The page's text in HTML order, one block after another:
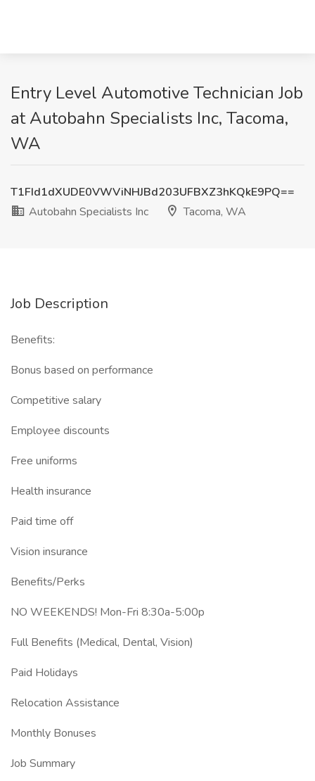
Entry Level Automotive Technician Job
at Autobahn Specialists Inc, Tacoma,
WA
T1FId1dXUDE0VWViNHJBd203UFBXZ3hKQkE9PQ==
Autobahn Specialists Inc
Tacoma, WA
Job Description
Benefits:
Bonus based on performance
Competitive salary
Employee discounts
Free uniforms
Health insurance
Paid time off
Vision insurance
Benefits/Perks
NO WEEKENDS! Mon-Fri 8:30a-5:00p
Full Benefits (Medical, Dental, Vision)
Paid Holidays
Relocation Assistance
Monthly Bonuses
Job Summary